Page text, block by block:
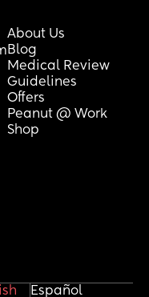
About Us
Blog
Medical Review
Guidelines
Offers
Peanut @ Work
Shop
Español